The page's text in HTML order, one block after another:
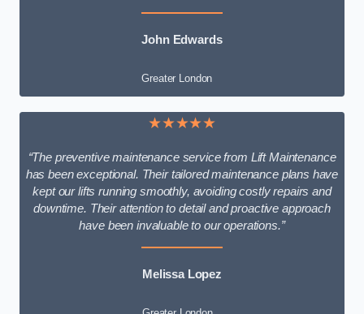
John Edwards
Greater London
★★★★★
“The preventive maintenance service from Lift Maintenance
has been exceptional. Their tailored maintenance plans have
kept our lifts running smoothly, avoiding costly repairs and
downtime. Their attention to detail and proactive approach
have been invaluable to our operations.”
Melissa Lopez